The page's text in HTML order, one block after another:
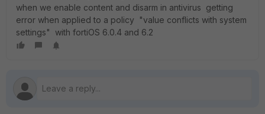
when we enable content and disarm in antivirus getting
error when applied to a policy "value conflicts with system
settings" with fortiOS 6.0.4 and 6.2